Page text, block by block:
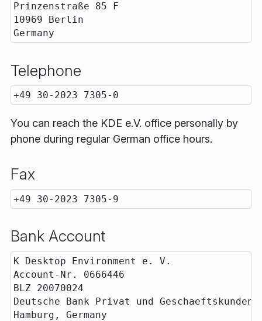
Prinzenstraße 85 F
10969 Berlin
Telephone
You can reach the KDE e.V. office personally by
phone during regular German office hours.
Fax
Bank Account
K Desktop Environment e. V.
Account-Nr. 0666446
BLZ 20070024
Deutsche Bank Privat und Geschaeftskunden
Hamburg, Germany